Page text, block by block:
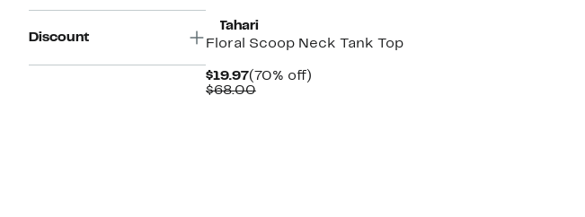
Discount
T Tahari
Floral Scoop Neck Tank Top
$19.97Current
Price
(70% off)70%
$68.00Comparable